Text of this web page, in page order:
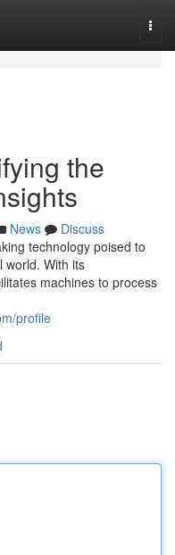
the
News
Discuss
technology poised to
world. With its
machines to process
profile